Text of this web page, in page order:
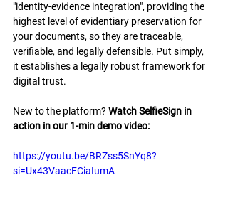
"identity-evidence integration", providing the
highest level of evidentiary preservation for
your documents, so they are traceable,
verifiable, and legally defensible. Put simply,
it establishes a legally robust framework for
digital trust.
New to the platform? Watch SelfieSign in
action in our 1-min demo video:
https://youtu.be/BRZss5SnYq8?
si=Ux43VaacFCiaIumA